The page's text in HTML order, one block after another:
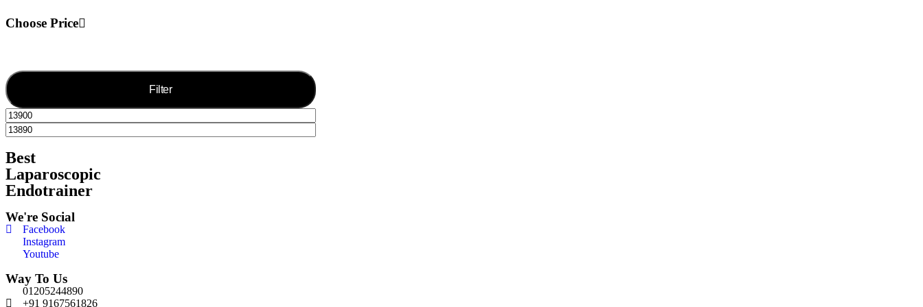
Choose Price
Filter
Best
Laparoscopic
Endotrainer
We're Social
Facebook
Instagram
Youtube
Way To Us
01205244890
+91 9167561826